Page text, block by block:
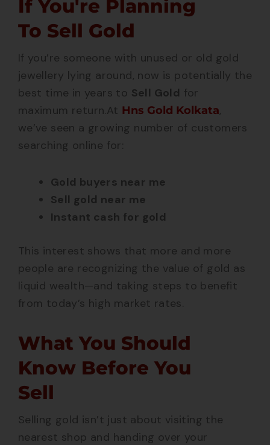
If You're Planning
To Sell Gold
If you’re someone with unused or old gold
jewellery lying around, now is potentially the
best time in years to Sell Gold for
maximum return. At Hns Gold Kolkata,
we’ve seen a growing number of customers
searching online for:
Gold buyers near me
Sell gold near me
Instant cash for gold
This interest shows that more and more
people are recognizing the value of gold as
liquid wealth—and taking steps to benefit
from today’s high market rates.
What You Should
Know Before You
Sell
Selling gold isn’t just about visiting the
nearest shop and handing over your